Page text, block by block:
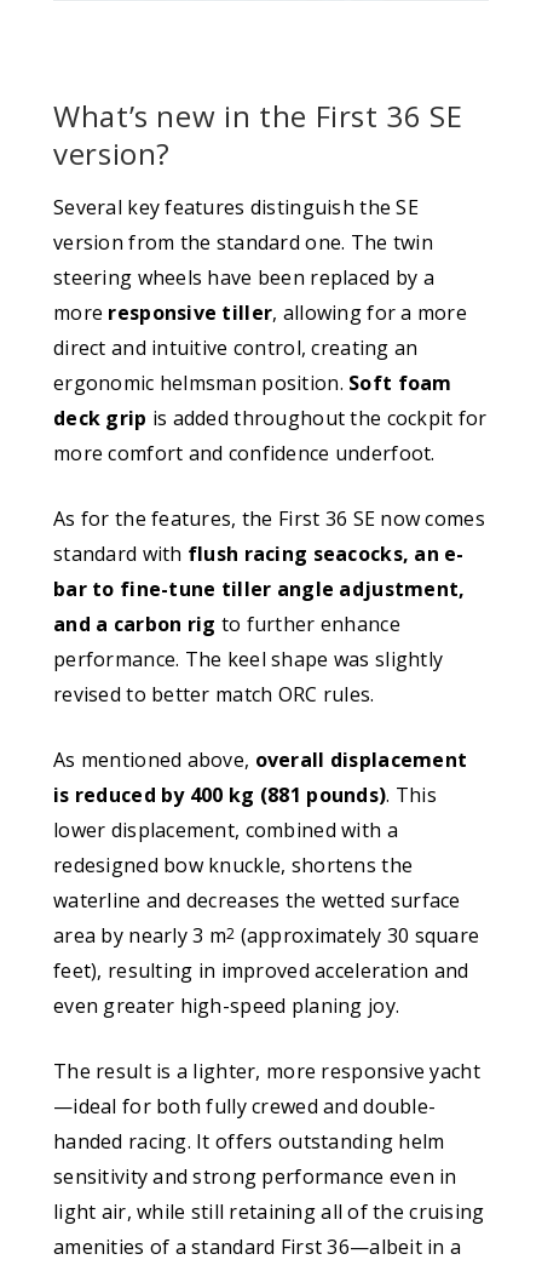
What’s new in the First 36 SE
version?
Several key features distinguish the SE
version from the standard one. The twin
steering wheels have been replaced by a
more responsive tiller, allowing for a more
direct and intuitive control, creating an
ergonomic helmsman position. Soft foam
deck grip is added throughout the cockpit for
more comfort and confidence underfoot.
As for the features, the First 36 SE now comes
standard with flush racing seacocks, an e-
bar to fine-tune tiller angle adjustment,
and a carbon rig to further enhance
performance. The keel shape was slightly
revised to better match ORC rules.
As mentioned above, overall displacement
is reduced by 400 kg (881 pounds). This
lower displacement, combined with a
redesigned bow knuckle, shortens the
waterline and decreases the wetted surface
area by nearly 3 m2 (approximately 30 square
feet), resulting in improved acceleration and
even greater high-speed planing joy.
The result is a lighter, more responsive yacht
—ideal for both fully crewed and double-
handed racing. It offers outstanding helm
sensitivity and strong performance even in
light air, while still retaining all of the cruising
amenities of a standard First 36—albeit in a